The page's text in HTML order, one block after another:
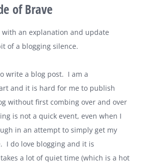
of Brave
with an explanation and update
of a blogging silence.
write a blog post. I am a
and it is hard for me to publish
without first combing over and over
is not a quick event, even when I
in an attempt to simply get my
I do love blogging and it is
a lot of quiet time (which is a hot